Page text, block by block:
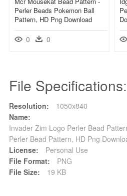
Perler Beads Pokemon Ball
Pattern, HD Png Download
0 0
File Specifications:
Resolution:
1050x840
Name:
Invader Zim Logo Perler Bead
Perler Bead Pattern, HD Png
License:
Personal Use
File Format:
PNG
File Size:
19 KB